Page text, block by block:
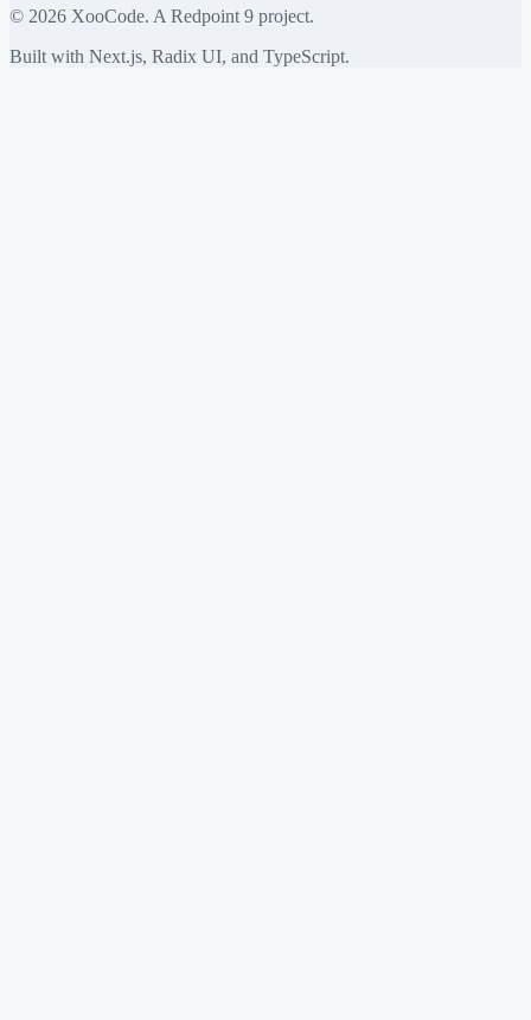
© 2026 XooCode. A Redpoint 9 project.
Built with Next.js, Radix UI, and TypeScript.